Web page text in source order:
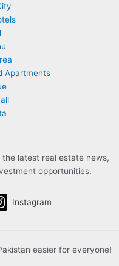
Apartments
latest real estate news,
opportunities.
Instagram
easier for everyone!